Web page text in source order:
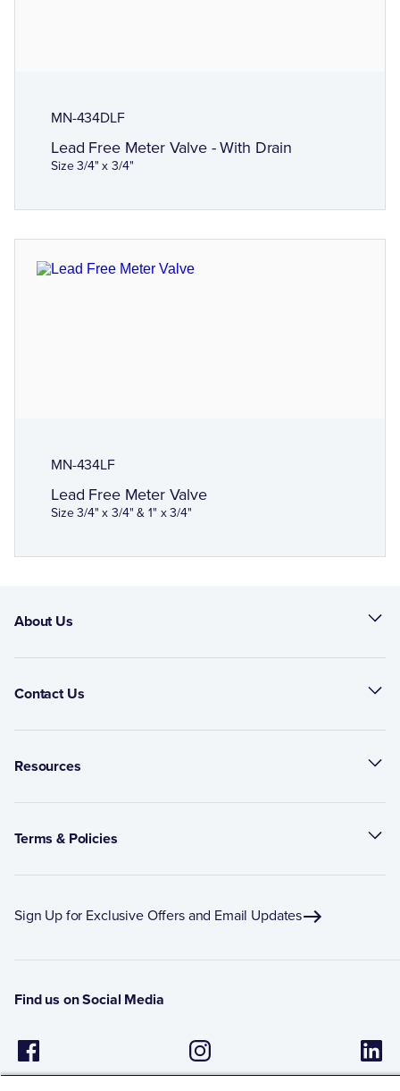
MN-434DLF
Lead Free Meter Valve - With Drain
Size 3/4" x 3/4"
MN-434LF
Lead Free Meter Valve
Size 3/4" x 3/4" & 1" x 3/4"
About Us
Contact Us
Resources
Terms & Policies
Sign Up for Exclusive Offers and Email Updates
Find us on Social Media